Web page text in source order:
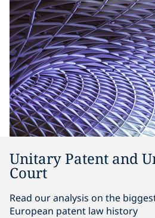
Unitary Patent and
Court
Read our analysis on the
European patent law history